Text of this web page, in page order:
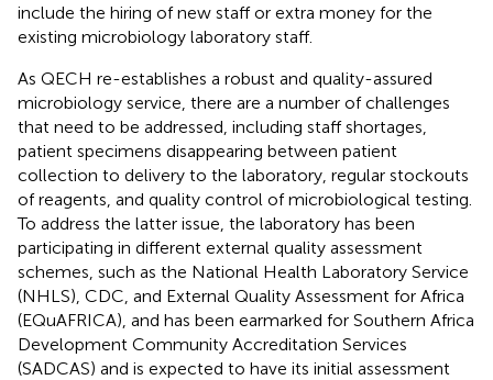
include the hiring of new staff or extra money for the
existing microbiology laboratory staff.
As QECH re-establishes a robust and quality-assured
microbiology service, there are a number of challenges
that need to be addressed, including staff shortages,
patient specimens disappearing between patient
collection to delivery to the laboratory, regular stockouts
of reagents, and quality control of microbiological testing.
To address the latter issue, the laboratory has been
participating in different external quality assessment
schemes, such as the National Health Laboratory Service
(NHLS), CDC, and External Quality Assessment for Africa
(EQuAFRICA), and has been earmarked for Southern Africa
Development Community Accreditation Services
(SADCAS) and is expected to have its initial assessment